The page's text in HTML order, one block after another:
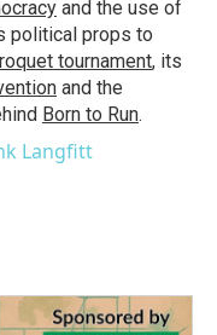
and the use of
political props to
tournament, its
and the
Born to Run.
Langfitt